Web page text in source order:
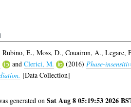
Rubino, E.,Moss, D.,Couairon, A.,Legare,
andClerici, M. (2016) Phase-
[Data Collection]
generated onSat Aug 8 05:19:53 2026